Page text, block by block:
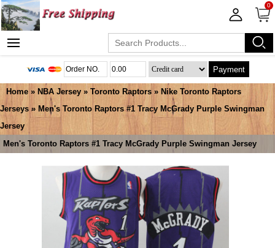
0
Payment
Home » NBA Jersey » Toronto Raptors » Nike Toronto Raptors
Jerseys » Men's Toronto Raptors #1 Tracy McGrady Purple Swingman
Jersey
Men's Toronto Raptors #1 Tracy McGrady Purple Swingman Jersey